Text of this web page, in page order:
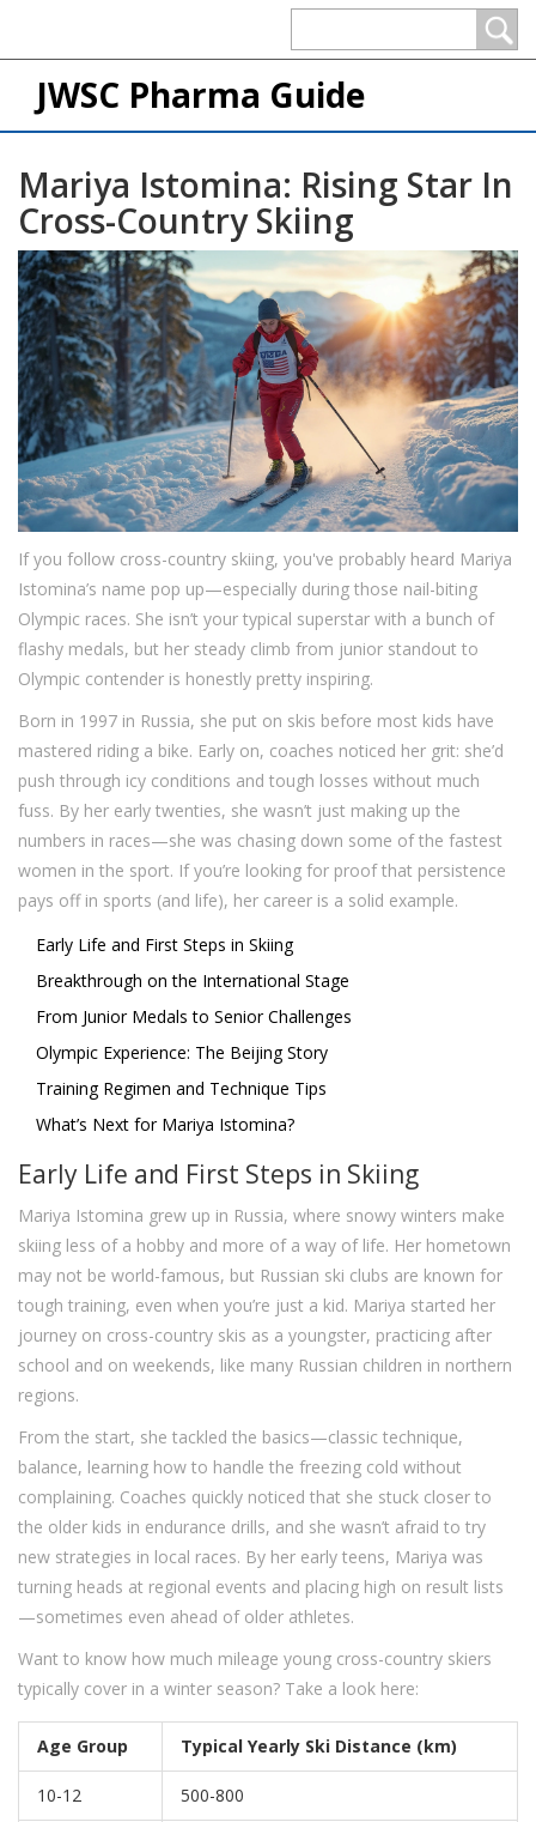
JWSC Pharma Guide
Mariya Istomina: Rising Star In
Cross-Country Skiing
If you follow cross-country skiing, you've probably heard Mariya
Istomina’s name pop up—especially during those nail-biting
Olympic races. She isn’t your typical superstar with a bunch of
flashy medals, but her steady climb from junior standout to
Olympic contender is honestly pretty inspiring.
Born in 1997 in Russia, she put on skis before most kids have
mastered riding a bike. Early on, coaches noticed her grit: she’d
push through icy conditions and tough losses without much
fuss. By her early twenties, she wasn’t just making up the
numbers in races—she was chasing down some of the fastest
women in the sport. If you’re looking for proof that persistence
pays off in sports (and life), her career is a solid example.
Early Life and First Steps in Skiing
Breakthrough on the International Stage
From Junior Medals to Senior Challenges
Olympic Experience: The Beijing Story
Training Regimen and Technique Tips
What’s Next for Mariya Istomina?
Early Life and First Steps in Skiing
Mariya Istomina grew up in Russia, where snowy winters make
skiing less of a hobby and more of a way of life. Her hometown
may not be world-famous, but Russian ski clubs are known for
tough training, even when you’re just a kid. Mariya started her
journey on cross-country skis as a youngster, practicing after
school and on weekends, like many Russian children in northern
regions.
From the start, she tackled the basics—classic technique,
balance, learning how to handle the freezing cold without
complaining. Coaches quickly noticed that she stuck closer to
the older kids in endurance drills, and she wasn’t afraid to try
new strategies in local races. By her early teens, Mariya was
turning heads at regional events and placing high on result lists
—sometimes even ahead of older athletes.
Want to know how much mileage young cross-country skiers
typically cover in a winter season? Take a look here:
Age Group Typical Yearly Ski Distance (km)
10-12 500-800